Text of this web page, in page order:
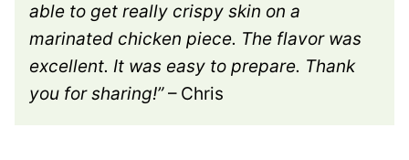
able to get really crispy skin on a
marinated chicken piece. The flavor was
excellent. It was easy to prepare. Thank
you for sharing!”– Chris